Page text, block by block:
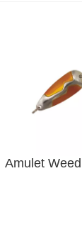
Amulet